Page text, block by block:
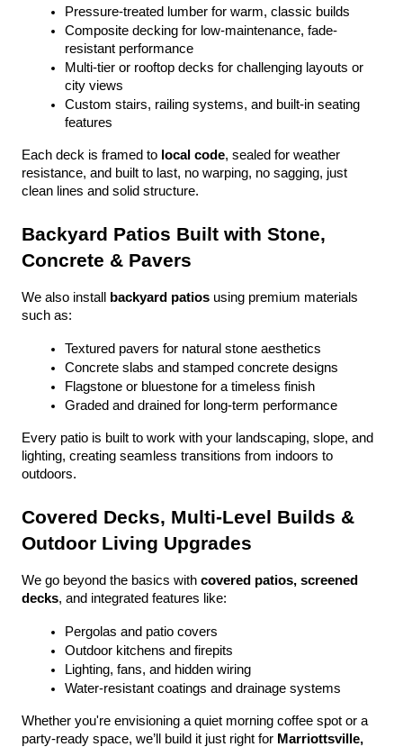
Pressure-treated lumber for warm, classic builds
Composite decking for low-maintenance, fade-
resistant performance
Multi-tier or rooftop decks for challenging layouts or
city views
Custom stairs, railing systems, and built-in seating
features
Each deck is framed to local code, sealed for weather
resistance, and built to last, no warping, no sagging, just
clean lines and solid structure.
Backyard Patios Built with Stone,
Concrete & Pavers
We also install backyard patios using premium materials
such as:
Textured pavers for natural stone aesthetics
Concrete slabs and stamped concrete designs
Flagstone or bluestone for a timeless finish
Graded and drained for long-term performance
Every patio is built to work with your landscaping, slope, and
lighting, creating seamless transitions from indoors to
outdoors.
Covered Decks, Multi-Level Builds &
Outdoor Living Upgrades
We go beyond the basics with covered patios, screened
decks, and integrated features like:
Pergolas and patio covers
Outdoor kitchens and firepits
Lighting, fans, and hidden wiring
Water-resistant coatings and drainage systems
Whether you're envisioning a quiet morning coffee spot or a
party-ready space, we’ll build it just right for Marriottsville,